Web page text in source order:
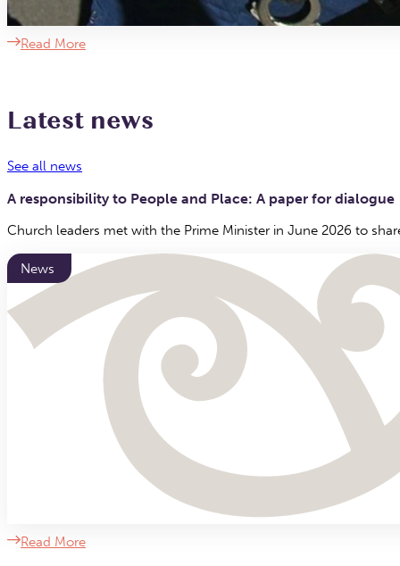
Read More
Latest news
See all news
A responsibility to People and Place: A paper for dialogue
Church leaders met with the Prime Minister in June 2026 to
News
Read More